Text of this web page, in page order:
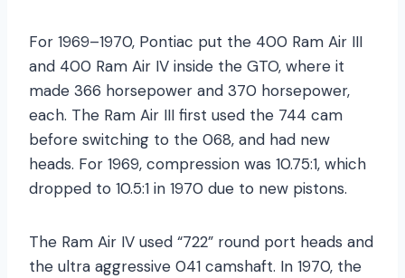
For 1969–1970, Pontiac put the 400 Ram Air III
and 400 Ram Air IV inside the GTO, where it
made 366 horsepower and 370 horsepower,
each. The Ram Air III first used the 744 cam
before switching to the 068, and had new
heads. For 1969, compression was 10.75:1, which
dropped to 10.5:1 in 1970 due to new pistons.
The Ram Air IV used “722” round port heads and
the ultra aggressive 041 camshaft. In 1970, the